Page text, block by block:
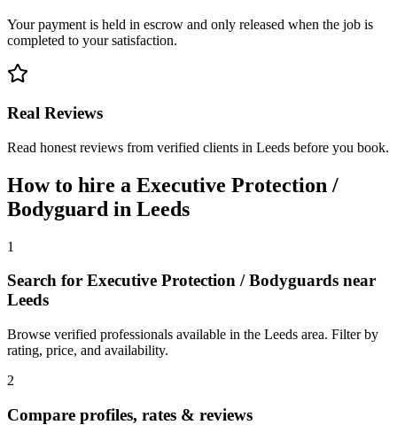
Your payment is held in escrow and only released when the job is
completed to your satisfaction.
Real Reviews
Read honest reviews from verified clients in Leeds before you book.
How to hire a Executive Protection /
Bodyguard in Leeds
1
Search for Executive Protection / Bodyguards near
Leeds
Browse verified professionals available in the Leeds area. Filter by
rating, price, and availability.
2
Compare profiles, rates & reviews